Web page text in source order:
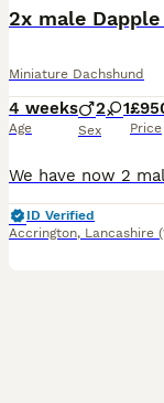
2x male
Miniature Dachshund
4 weeks
Age
2 1
Sex Price
ID Verified
Accrington, Lancashire